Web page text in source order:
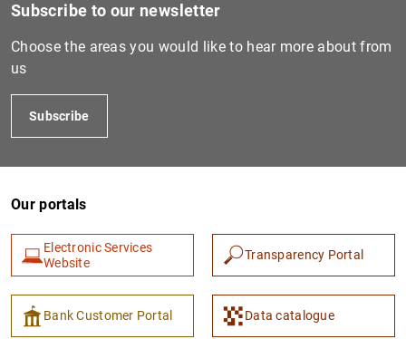
Subscribe to our newsletter
Choose the areas you would like to hear more about from
us
Subscribe
Our portals
Electronic Services
Website
Transparency Portal
Bank Customer Portal Data catalogue